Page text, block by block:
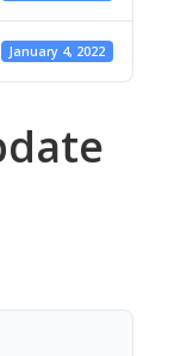
January 4, 2022